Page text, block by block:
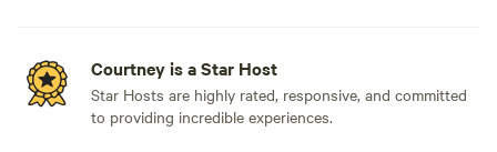
Courtney is a Star Host
Star Hosts are highly rated, responsive, and committed
to providing incredible experiences.